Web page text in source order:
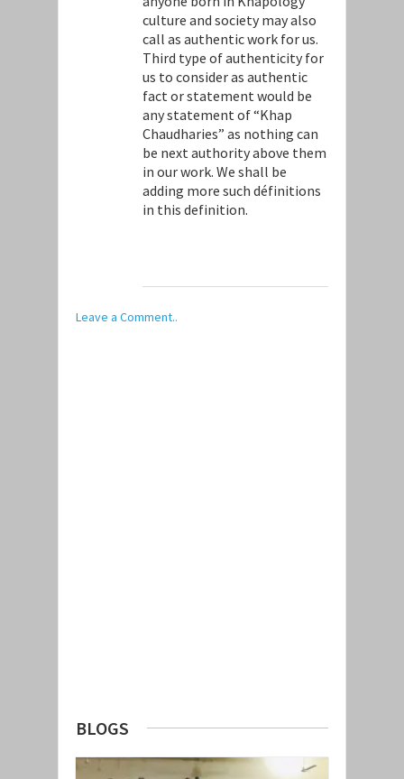
culture and society may also
call as authentic work for us.
Third type of authenticity for
us to consider as authentic
fact or statement would be
any statement of “Khap
Chaudharies” as nothing can
be next authority above them
in our work. We shall be
adding more such définitions
in this definition.
Leave a Comment..
BLOGS